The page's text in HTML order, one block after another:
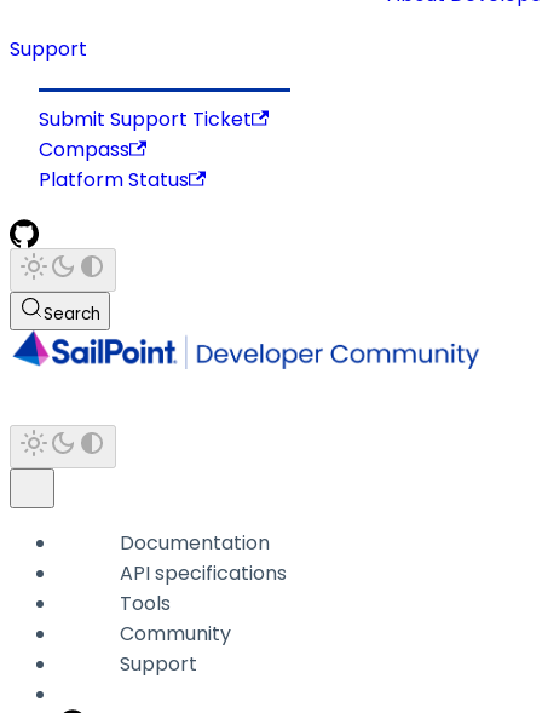
Support
Submit Support Ticket
Compass
Platform Status
Search
Documentation
API specifications
Tools
Community
Support